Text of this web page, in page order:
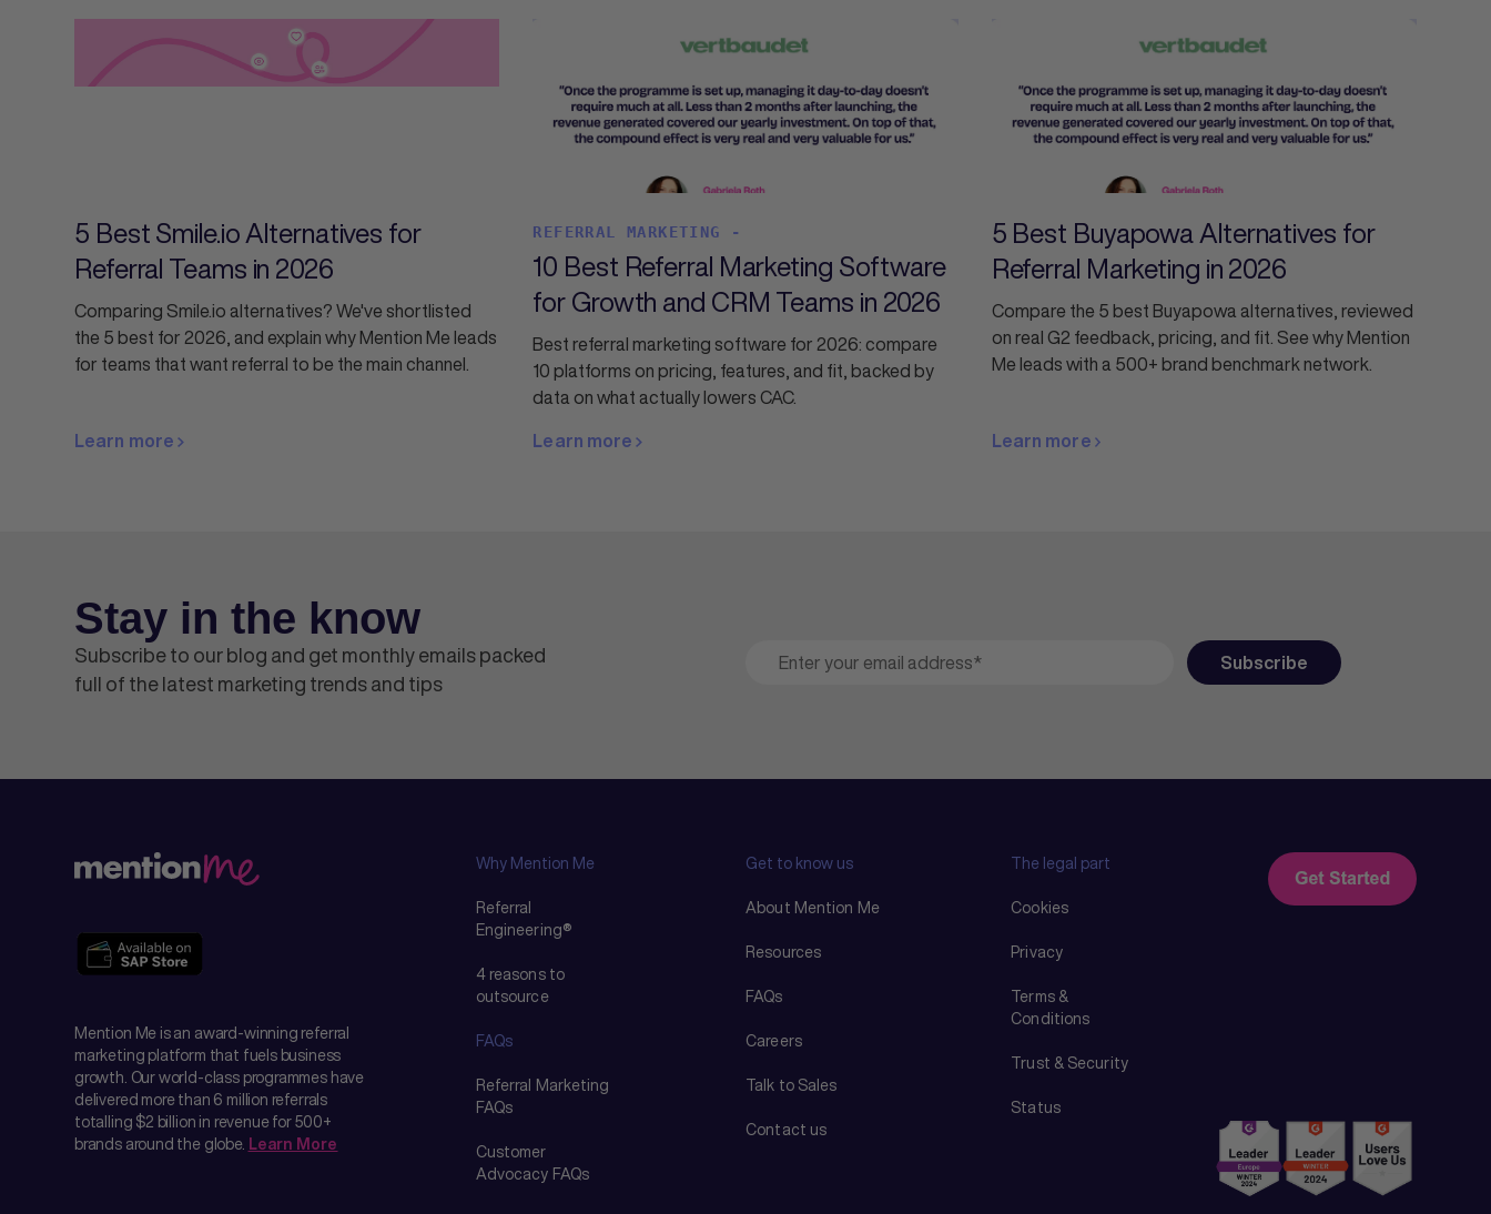
5 Best Smile.io Alternatives for
Referral Teams in 2026
Comparing Smile.io alternatives? We've shortlisted
the 5 best for 2026, and explain why Mention Me leads
for teams that want referral to be the main channel.
Learn more
REFERRAL MARKETING -
10 Best Referral Marketing Software
for Growth and CRM Teams in 2026
Best referral marketing software for 2026: compare
10 platforms on pricing, features, and fit, backed by
data on what actually lowers CAC.
Learn more
5 Best Buyapowa Alternatives for
Referral Marketing in 2026
Compare the 5 best Buyapowa alternatives, reviewed
on real G2 feedback, pricing, and fit. See why Mention
Me leads with a 500+ brand benchmark network.
Learn more
Stay in the know
Subscribe to our blog and get monthly emails packed
full of the latest marketing trends and tips
Mention Me is an award-winning referral
marketing platform that fuels business
growth. Our world-class programmes have
delivered more than 6 million referrals
totalling $2 billion in revenue for 500+
brands around the globe. Learn More
Why Mention Me
Referral
Engineering®
4 reasons to
outsource
FAQs
Referral Marketing
FAQs
Customer
Advocacy FAQs
Get to know us
About Mention Me
Resources
FAQs
Careers
Talk to Sales
Contact us
The legal part
Cookies
Privacy
Terms &
Conditions
Trust & Security
Status